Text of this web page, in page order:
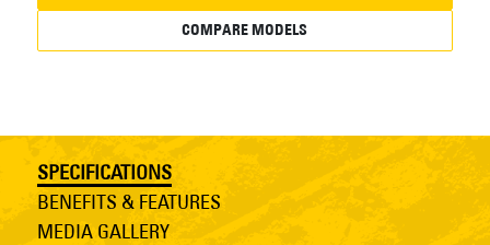
COMPARE MODELS
SPECIFICATIONS
BENEFITS & FEATURES
MEDIA GALLERY